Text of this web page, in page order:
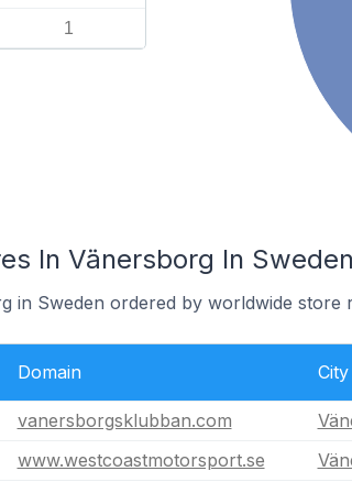
1
In Vänersborg In Sweden
in Sweden ordered by worldwide store
Domain City
vanersborgsklubban.com
www.westcoastmotorsport.se